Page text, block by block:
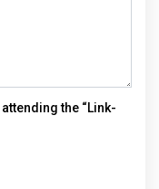
the “Link-